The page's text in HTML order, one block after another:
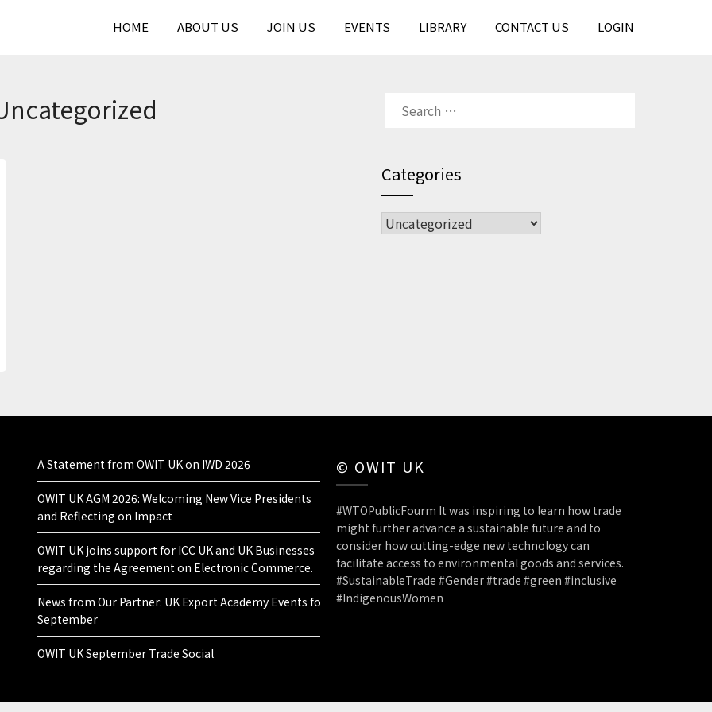
HOME ABOUT US JOIN US EVENTS LIBRARY CONTACT US LOGIN
FOR:
Categories
CATEGORIES
A Statement from OWIT UK on IWD 2026
OWIT UK AGM 2026: Welcoming New Vice Presidents
and Reflecting on Impact
OWIT UK joins support for ICC UK and UK Businesses
regarding the Agreement on Electronic Commerce.
News from Our Partner: UK Export Academy Events for
September
OWIT UK September Trade Social
© OWIT UK
#WTOPublicFourm It was inspiring to learn how trade
might further advance a sustainable future and to
consider how cutting-edge new technology can
facilitate access to environmental goods and services.
#SustainableTrade #Gender #trade #green #inclusive
#IndigenousWomen